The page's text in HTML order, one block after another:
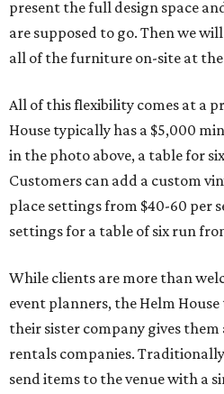
present the full design space
are supposed to go. Then we
all of the furniture on-site at the
All of this flexibility comes at a
House typically has a $5,000
in the photo above, a table for
Customers can add a custom
place settings from $40-60 per
settings for a table of six run
While clients are more than
event planners, the Helm
their sister company gives
rentals companies.
send items to the venue with a